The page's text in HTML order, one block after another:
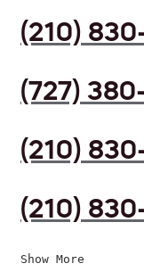
(210)
(727)
(210)
(210)
Show More